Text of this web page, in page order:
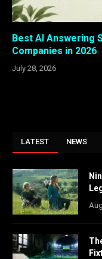
Best AI Answering
Companies in 2026
July 28, 2026
LATEST NEWS